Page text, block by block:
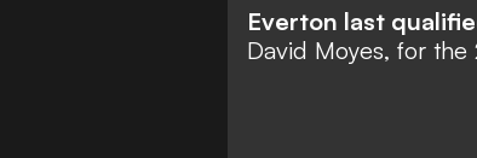
Everton last
David Moyes, for